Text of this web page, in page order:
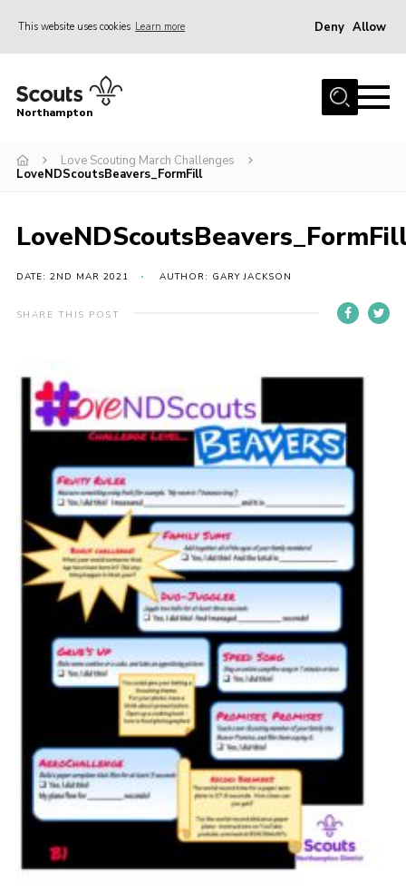
This website uses cookies Learn more Deny Allow
Home
Be a Scout
Events
Be a Scout
Cookies
Sitemap
Northampton
Love Scouting March Challenges
LoveNDScoutsBeavers_FormFill
DATE: 2ND MAR 2021 AUTHOR: GARY JACKSON
SHARE THIS POST